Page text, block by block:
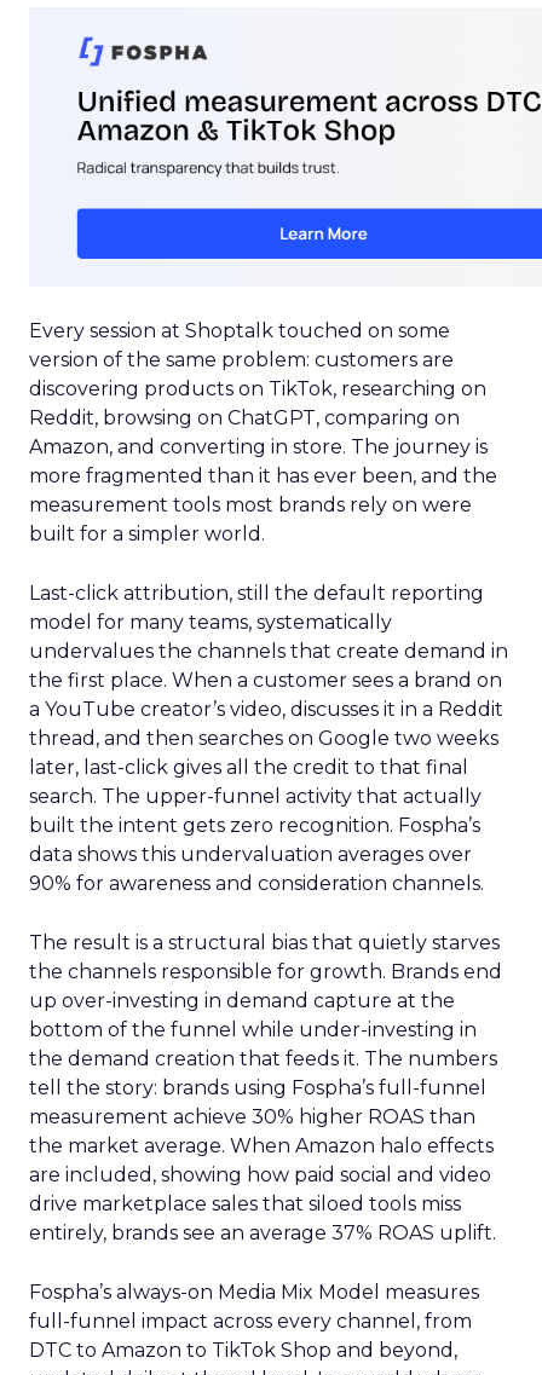
Every session at Shoptalk touched on some
version of the same problem: customers are
discovering products on TikTok, researching on
Reddit, browsing on ChatGPT, comparing on
Amazon, and converting in store. The journey is
more fragmented than it has ever been, and the
measurement tools most brands rely on were
built for a simpler world.
Last-click attribution, still the default reporting
model for many teams, systematically
undervalues the channels that create demand in
the first place. When a customer sees a brand on
a YouTube creator’s video, discusses it in a Reddit
thread, and then searches on Google two weeks
later, last-click gives all the credit to that final
search. The upper-funnel activity that actually
built the intent gets zero recognition. Fospha’s
data shows this undervaluation averages over
90% for awareness and consideration channels.
The result is a structural bias that quietly starves
the channels responsible for growth. Brands end
up over-investing in demand capture at the
bottom of the funnel while under-investing in
the demand creation that feeds it. The numbers
tell the story: brands using Fospha’s full-funnel
measurement achieve 30% higher ROAS than
the market average. When Amazon halo effects
are included, showing how paid social and video
drive marketplace sales that siloed tools miss
entirely, brands see an average 37% ROAS uplift.
Fospha’s always-on Media Mix Model measures
full-funnel impact across every channel, from
DTC to Amazon to TikTok Shop and beyond,